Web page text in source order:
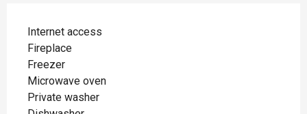
Internet access
Fireplace
Freezer
Microwave oven
Private washer